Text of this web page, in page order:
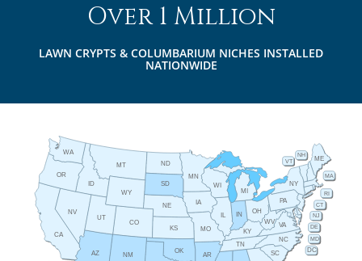
Over 1 Million
LAWN CRYPTS & COLUMBARIUM NICHES INSTALLED
NATIONWIDE
AZ AR
CA
CO
CT
DE
ID
IL IN
IA
KS KY
ME
MD
MA
MI
MN
MO
MT
NE
NV
NH
NJ
NM
NY
NC
ND
OH
OK
OR
PA
RI
SC
SD
TN
UT
VT
VA
WA
WV
WI
WY
DC